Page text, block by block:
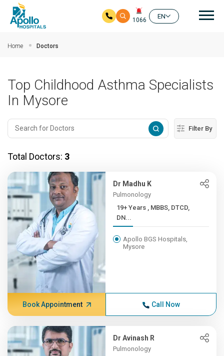
1066
EN
Home Doctors
Top Childhood Asthma Specialists
In Mysore
Filter By
Total Doctors: 3
Dr Madhu K
Pulmonology
19+ Years , MBBS, DTCD,
DN...
Apollo BGS Hospitals,
Mysore
Book Appointment Call Now
Dr Avinash R
Pulmonology